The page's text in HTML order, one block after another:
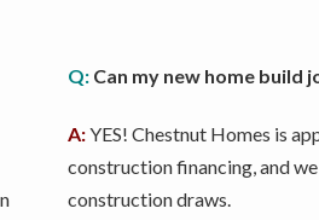
Q:Can my new home build
A:YES! Chestnut Homes is
construction financing, and
construction draws.